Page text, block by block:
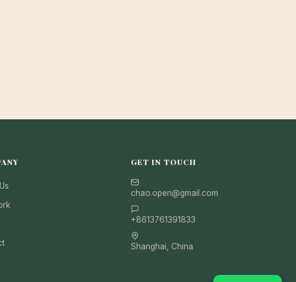
GET IN TOUCH
chao.open@gmail.com
+8613761391833
Shanghai, China